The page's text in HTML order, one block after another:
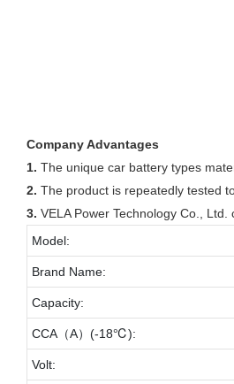
Company Advantages
1. The unique car battery types
2. The product is repeatedly tested
3. VELA Power Technology Co.,
Model:
Brand Name:
Capacity:
CCA（A）(-18℃):
Volt: